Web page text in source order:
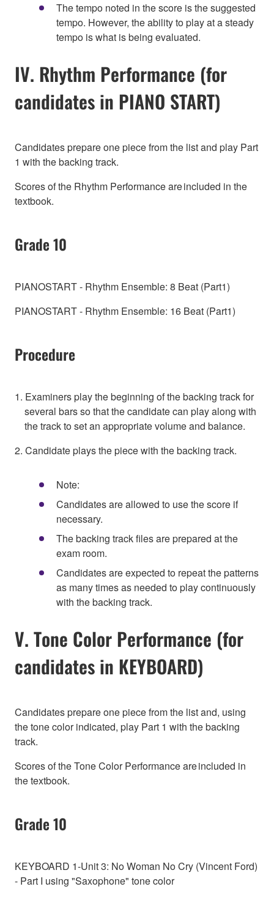
The tempo noted in the score is the suggested
tempo. However, the ability to play at a steady
tempo is what is being evaluated.
IV. Rhythm Performance (for
candidates in PIANO START)
Candidates prepare one piece from the list and play Part
1 with the backing track.
Scores of the Rhythm Performance are included in the
textbook.
Grade 10
PIANOSTART - Rhythm Ensemble: 8 Beat (Part1)
PIANOSTART - Rhythm Ensemble: 16 Beat (Part1)
Procedure
1. Examiners play the beginning of the backing track for
several bars so that the candidate can play along with
the track to set an appropriate volume and balance.
2. Candidate plays the piece with the backing track.
Note:
Candidates are allowed to use the score if
necessary.
The backing track files are prepared at the
exam room.
Candidates are expected to repeat the patterns
as many times as needed to play continuously
with the backing track.
V. Tone Color Performance (for
candidates in KEYBOARD)
Candidates prepare one piece from the list and, using
the tone color indicated, play Part 1 with the backing
track.
Scores of the Tone Color Performance are included in
the textbook.
Grade 10
KEYBOARD 1-Unit 3: No Woman No Cry (Vincent Ford)
- Part I using "Saxophone" tone color